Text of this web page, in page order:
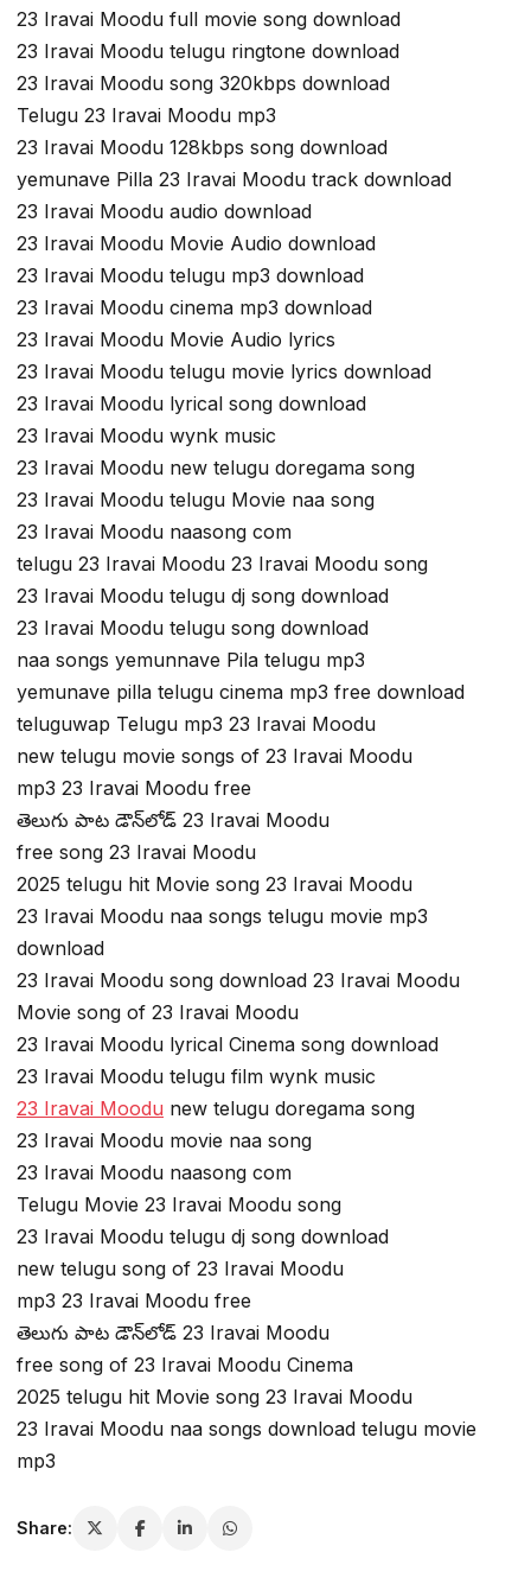
23 Iravai Moodu full movie song download
23 Iravai Moodu telugu ringtone download
23 Iravai Moodu song 320kbps download
Telugu 23 Iravai Moodu mp3
23 Iravai Moodu 128kbps song download
yemunave Pilla 23 Iravai Moodu track download
23 Iravai Moodu audio download
23 Iravai Moodu Movie Audio download
23 Iravai Moodu telugu mp3 download
23 Iravai Moodu cinema mp3 download
23 Iravai Moodu Movie Audio lyrics
23 Iravai Moodu telugu movie lyrics download
23 Iravai Moodu lyrical song download
23 Iravai Moodu wynk music
23 Iravai Moodu new telugu doregama song
23 Iravai Moodu telugu Movie naa song
23 Iravai Moodu naasong com
telugu 23 Iravai Moodu 23 Iravai Moodu song
23 Iravai Moodu telugu dj song download
23 Iravai Moodu telugu song download
naa songs yemunnave Pila telugu mp3
yemunave pilla telugu cinema mp3 free download
teluguwap Telugu mp3 23 Iravai Moodu
new telugu movie songs of 23 Iravai Moodu
mp3 23 Iravai Moodu free
తెలుగు పాట డౌన్‌లోడ్ 23 Iravai Moodu
free song 23 Iravai Moodu
2025 telugu hit Movie song 23 Iravai Moodu
23 Iravai Moodu naa songs telugu movie mp3
download
23 Iravai Moodu song download 23 Iravai Moodu
Movie song of 23 Iravai Moodu
23 Iravai Moodu lyrical Cinema song download
23 Iravai Moodu telugu film wynk music
23 Iravai Moodu new telugu doregama song
23 Iravai Moodu movie naa song
23 Iravai Moodu naasong com
Telugu Movie 23 Iravai Moodu song
23 Iravai Moodu telugu dj song download
new telugu song of 23 Iravai Moodu
mp3 23 Iravai Moodu free
తెలుగు పాట డౌన్‌లోడ్ 23 Iravai Moodu
free song of 23 Iravai Moodu Cinema
2025 telugu hit Movie song 23 Iravai Moodu
23 Iravai Moodu naa songs download telugu movie
mp3
Share: